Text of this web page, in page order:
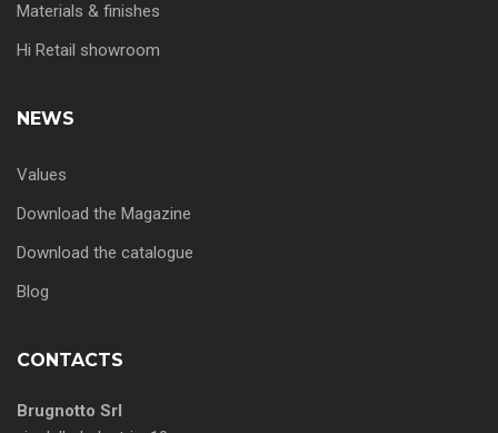
Materials & finishes
Hi Retail showroom
NEWS
Values
Download the Magazine
Download the catalogue
Blog
CONTACTS
Brugnotto Srl